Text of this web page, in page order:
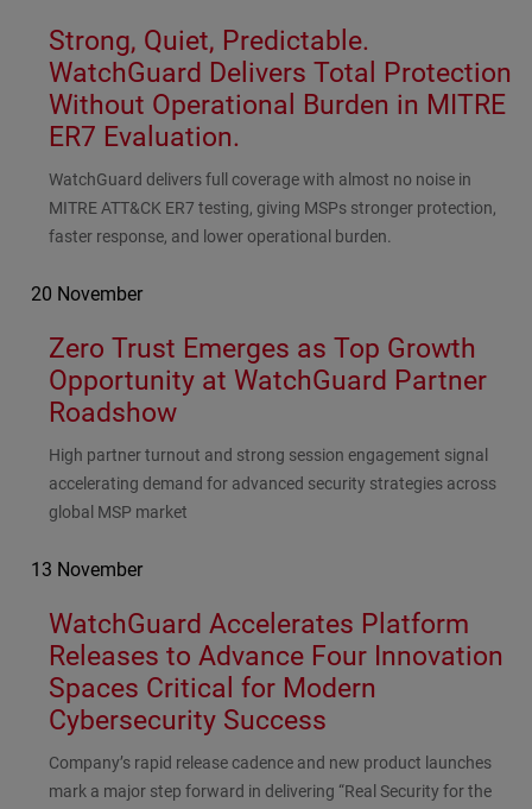
Strong, Quiet, Predictable.
WatchGuard Delivers Total Protection
Without Operational Burden in MITRE
ER7 Evaluation.
Subhead
WatchGuard delivers full coverage with almost no noise in
MITRE ATT&CK ER7 testing, giving MSPs stronger protection,
faster response, and lower operational burden.
20 November
Zero Trust Emerges as Top Growth
Opportunity at WatchGuard Partner
Roadshow
Subhead
High partner turnout and strong session engagement signal
accelerating demand for advanced security strategies across
global MSP market
13 November
WatchGuard Accelerates Platform
Releases to Advance Four Innovation
Spaces Critical for Modern
Cybersecurity Success
Subhead
Company’s rapid release cadence and new product launches
mark a major step forward in delivering “Real Security for the